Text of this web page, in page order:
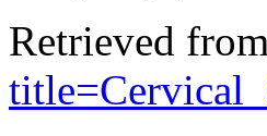
Retrieved